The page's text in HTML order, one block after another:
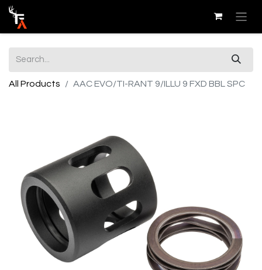
All Products AAC EVO/TI-RANT 9/ILLU 9 FXD BBL SPC